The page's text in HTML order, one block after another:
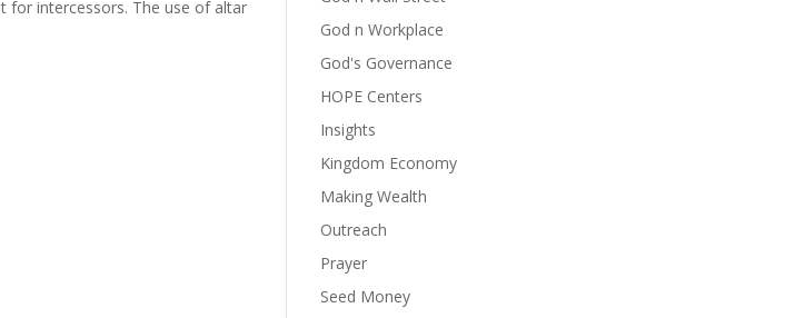
for intercessors. The use of altar
God n Workplace
God's Governance
HOPE Centers
Insights
Kingdom Economy
Making Wealth
Outreach
Prayer
Seed Money